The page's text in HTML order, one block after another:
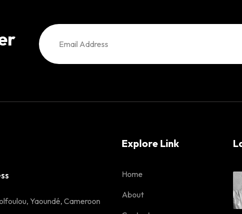
Yaoundé, Cameroon
Explore Link
Home
About